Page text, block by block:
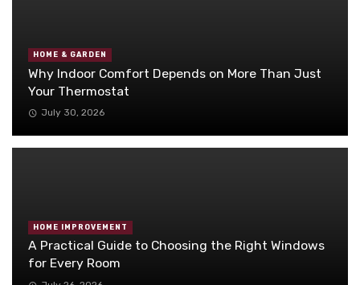
HOME & GARDEN
Why Indoor Comfort Depends on More Than Just
Your Thermostat
July 30, 2026
HOME IMPROVEMENT
A Practical Guide to Choosing the Right Windows
for Every Room